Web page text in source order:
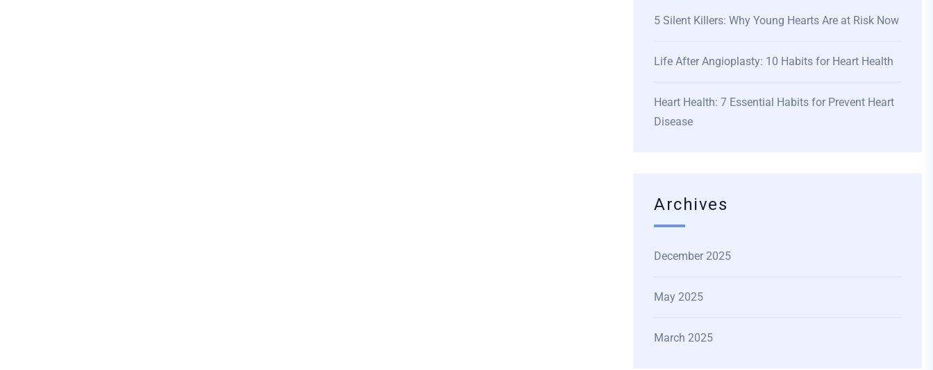
5 Silent Killers: Why Young Hearts Are at Risk Now
Life After Angioplasty: 10 Habits for Heart Health
Heart Health: 7 Essential Habits for Prevent Heart
Disease
Archives
December 2025
May 2025
March 2025